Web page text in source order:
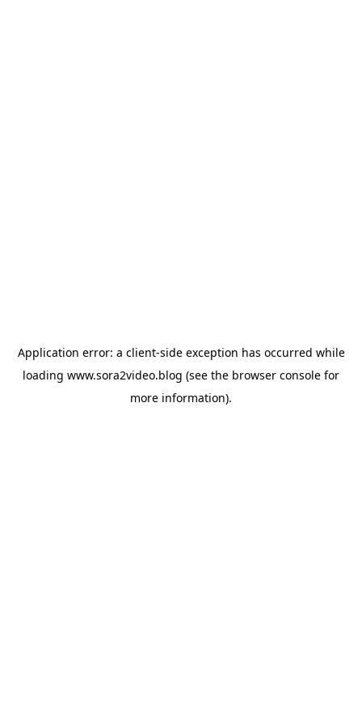
Application error: a client-side exception has occurred while
loading www.sora2video.blog (see the browser console for
more information).